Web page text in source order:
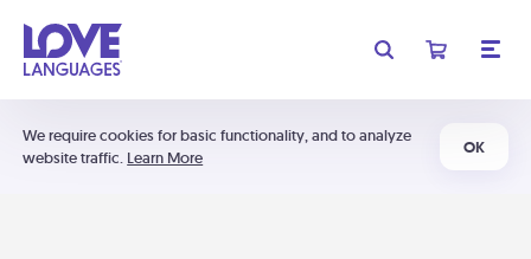
We require cookies for basic functionality, and to analyze
website traffic. Learn More
OK